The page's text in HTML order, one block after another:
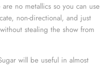
no metallics so you can use
non-directional, and just
stealing the show from
will be useful in almost